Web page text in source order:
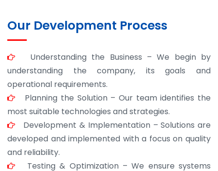
Our Development Process
Understanding the Business – We begin by
understanding the company, its goals and
operational requirements.
Planning the Solution – Our team identifies the
most suitable technologies and strategies.
Development & Implementation – Solutions are
developed and implemented with a focus on quality
and reliability.
Testing & Optimization – We ensure systems